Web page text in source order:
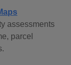
assessments
parcel